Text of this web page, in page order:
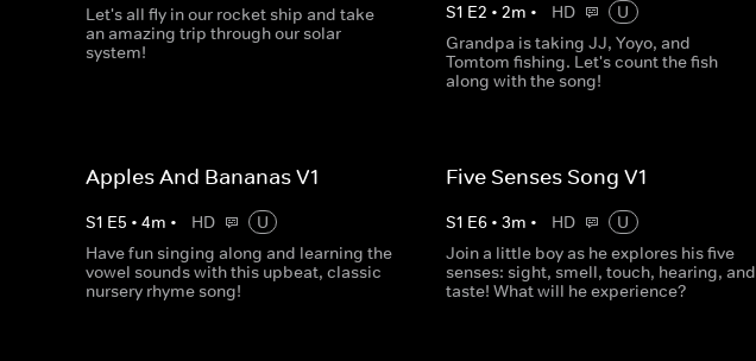
Let's all fly in our rocket ship and take
an amazing trip through our solar
system!
S1 E2 •2m • HD
U
Grandpa is taking JJ, Yoyo, and
Tomtom fishing. Let's count the fish
along with the song!
Apples And Bananas V1
S1 E5 • 4m • HD
U
Have fun singing along and learning the
vowel sounds with this upbeat, classic
nursery rhyme song!
Five Senses Song V1
S1 E6 •3m • HD
U
Join a little boy as he explores his five
senses: sight, smell, touch, hearing, and
taste! What will he experience?